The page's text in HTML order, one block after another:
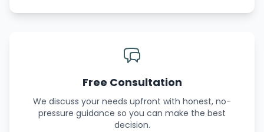
Free Consultation
We discuss your needs upfront with honest, no-
pressure guidance so you can make the best
decision.